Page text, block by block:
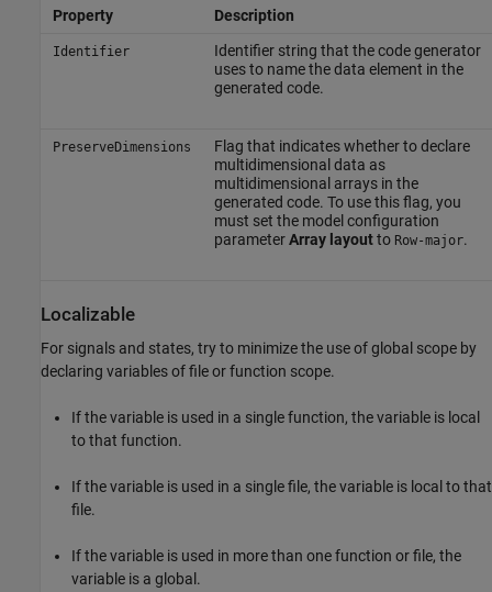
Property Description
Identifier
Identifier string that the code generator
uses to name the data element in the
generated code.
PreserveDimensions
Flag that indicates whether to declare
multidimensional data as
multidimensional arrays in the
generated code. To use this flag, you
must set the model configuration
parameterArray layoutto Row-major.
Localizable
For signals and states, try to minimize the use of global scope by
declaring variables of file or function scope.
If the variable is used in a single function, the variable is local
to that function.
If the variable is used in a single file, the variable is local to that
file.
If the variable is used in more than one function or file, the
variable is a global.